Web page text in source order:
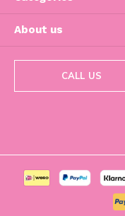
About us
CALL US